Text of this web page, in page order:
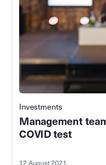
Investments
Management
COVID test